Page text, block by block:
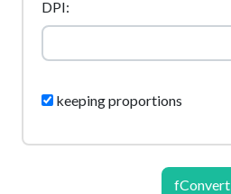
DPI:
keeping proportions
fConvert